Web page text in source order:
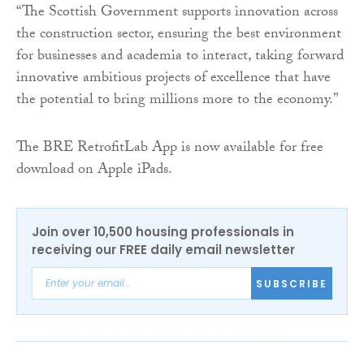
“The Scottish Government supports innovation across
the construction sector, ensuring the best environment
for businesses and academia to interact, taking forward
innovative ambitious projects of excellence that have
the potential to bring millions more to the economy.”
The BRE RetrofitLab App is now available for free
download on Apple iPads.
Join over 10,500 housing professionals in
receiving our FREE daily email newsletter
SUBSCRIBE